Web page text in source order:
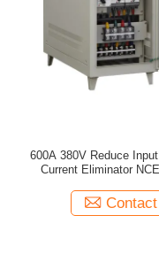
600A 380V Reduce
Current Eliminator